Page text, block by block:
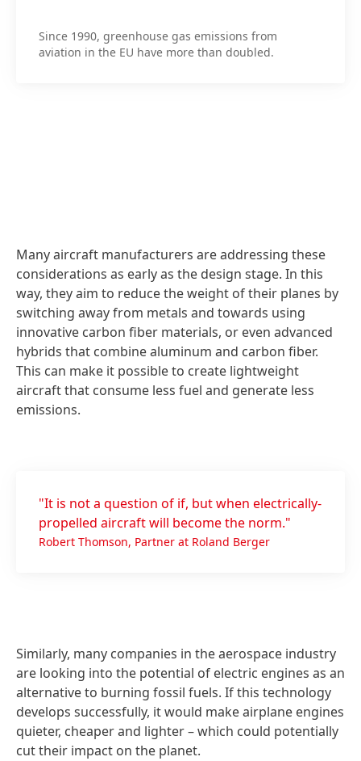
Since 1990, greenhouse gas emissions from
aviation in the EU have more than doubled.
Many aircraft manufacturers are addressing these
considerations as early as the design stage. In this
way, they aim to reduce the weight of their planes by
switching away from metals and towards using
innovative carbon fiber materials, or even advanced
hybrids that combine aluminum and carbon fiber.
This can make it possible to create lightweight
aircraft that consume less fuel and generate less
emissions.
"It is not a question of if, but when electrically-
propelled aircraft will become the norm."
Robert Thomson, Partner at Roland Berger
Similarly, many companies in the aerospace industry
are looking into the potential of electric engines as an
alternative to burning fossil fuels. If this technology
develops successfully, it would make airplane engines
quieter, cheaper and lighter – which could potentially
cut their impact on the planet.